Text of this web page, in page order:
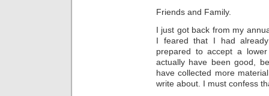
Friends and Family.
I just got back from my
I feared that I had
prepared to accept a
actually have been good,
have collected more
write about. I must confess